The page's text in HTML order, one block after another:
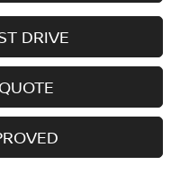
DRIVE